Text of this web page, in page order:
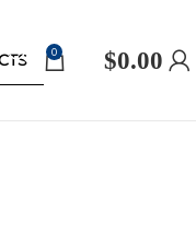
0 $0.00